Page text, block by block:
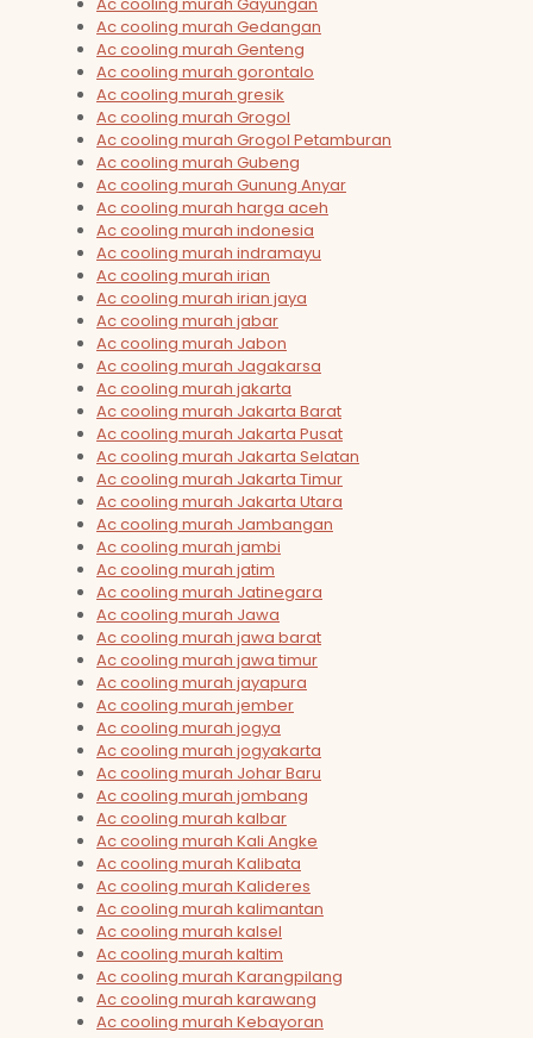
Ac cooling murah Gedangan
Ac cooling murah Genteng
Ac cooling murah gorontalo
Ac cooling murah gresik
Ac cooling murah Grogol
Ac cooling murah Grogol Petamburan
Ac cooling murah Gubeng
Ac cooling murah Gunung Anyar
Ac cooling murah harga aceh
Ac cooling murah indonesia
Ac cooling murah indramayu
Ac cooling murah irian
Ac cooling murah irian jaya
Ac cooling murah jabar
Ac cooling murah Jabon
Ac cooling murah Jagakarsa
Ac cooling murah jakarta
Ac cooling murah Jakarta Barat
Ac cooling murah Jakarta Pusat
Ac cooling murah Jakarta Selatan
Ac cooling murah Jakarta Timur
Ac cooling murah Jakarta Utara
Ac cooling murah Jambangan
Ac cooling murah jambi
Ac cooling murah jatim
Ac cooling murah Jatinegara
Ac cooling murah Jawa
Ac cooling murah jawa barat
Ac cooling murah jawa timur
Ac cooling murah jayapura
Ac cooling murah jember
Ac cooling murah jogya
Ac cooling murah jogyakarta
Ac cooling murah Johar Baru
Ac cooling murah jombang
Ac cooling murah kalbar
Ac cooling murah Kali Angke
Ac cooling murah Kalibata
Ac cooling murah Kalideres
Ac cooling murah kalimantan
Ac cooling murah kalsel
Ac cooling murah kaltim
Ac cooling murah Karangpilang
Ac cooling murah karawang
Ac cooling murah Kebayoran